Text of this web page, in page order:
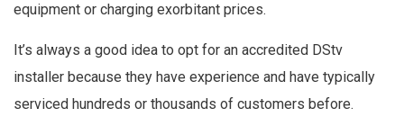
equipment or charging exorbitant prices.
It’s always a good idea to opt for an accredited DStv
installer because they have experience and have typically
serviced hundreds or thousands of customers before.